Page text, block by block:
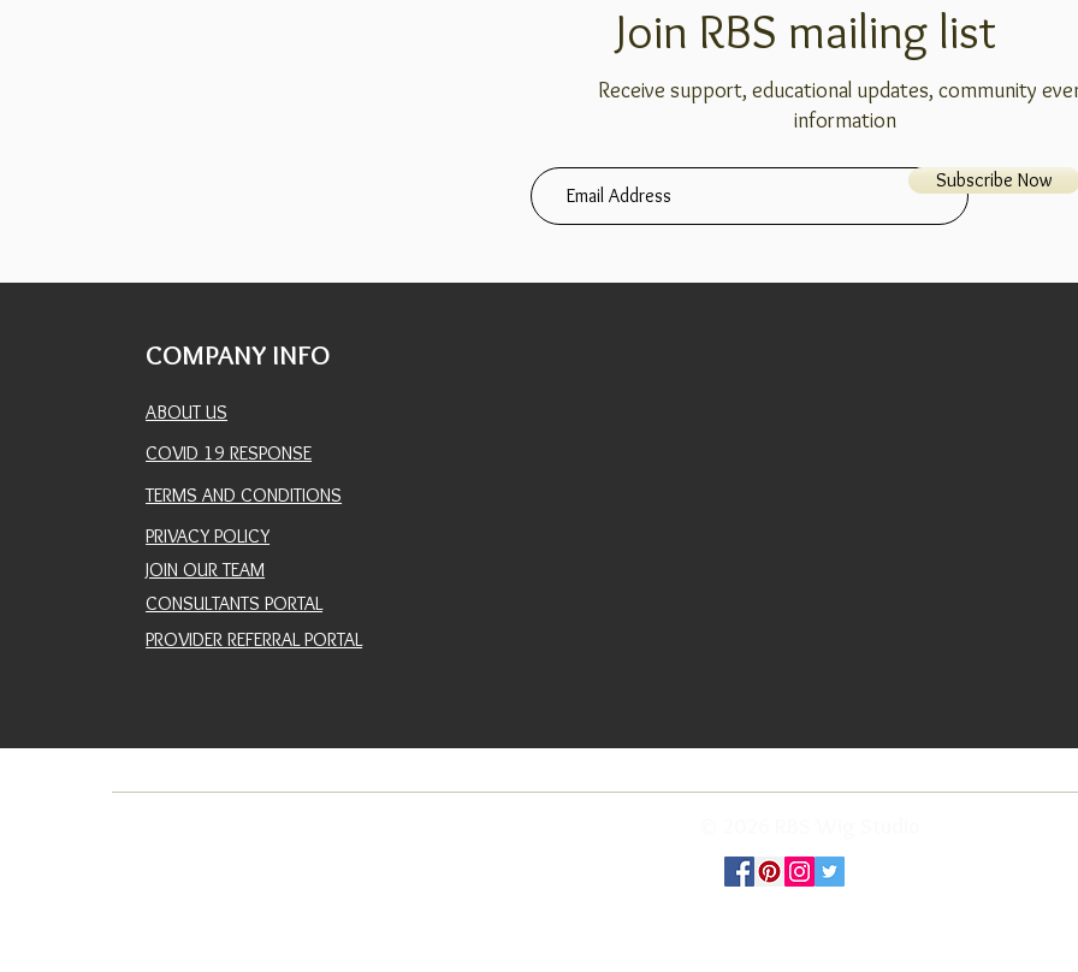
Join RBS mailing list
Receive support, educational updates, community
information
Subscribe Now
COMPANY INFO
ABOUT US
COVID 19 RESPONSE
TERMS AND CONDITIONS
PRIVACY POLICY
JOIN OUR TEAM
CONSULTANTS PORTAL
PROVIDER REFERRAL PORTAL